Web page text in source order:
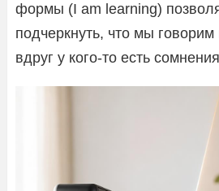
формы (I am learning)
подчеркнуть, что мы
вдруг у кого-то есть